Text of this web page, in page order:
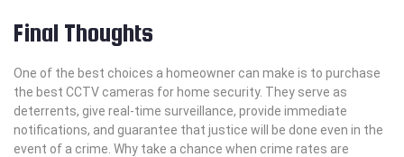
Final Thoughts
One of the best choices a homeowner can make is to purchase
the best CCTV cameras for home security. They serve as
deterrents, give real-time surveillance, provide immediate
notifications, and guarantee that justice will be done even in the
event of a crime. Why take a chance when crime rates are